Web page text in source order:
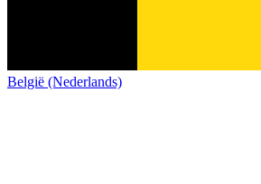
België (Nederlands)